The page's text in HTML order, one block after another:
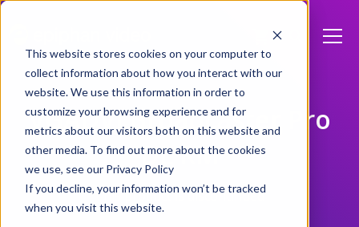
This website stores cookies on your computer to
collect information about how you interact with our
website. We use this information in order to
customize your browsing experience and for
metrics about our visitors both on this website and
other media. To find out more about the cookies
we use, see our Privacy Policy
If you decline, your information won’t be tracked
when you visit this website.
VGADVI Broadcaster Pro
DL RM
This product is discontinued